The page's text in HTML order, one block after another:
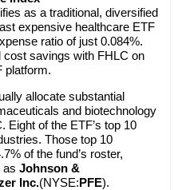
as a traditional, diversified
expensive healthcare ETF
ratio of just 0.084%.
cost savings with FHLC on
platform.
allocate substantial
and biotechnology
Eight of the ETF’s top 10
Those top 10
of the fund’s roster,
as Johnson &
Inc.(NYSE:PFE).